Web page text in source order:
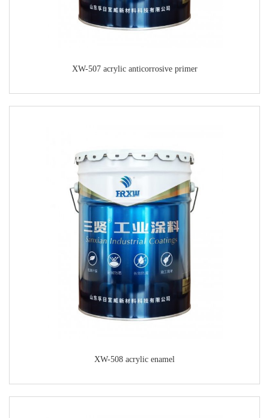
XW-507 acrylic anticorrosive primer
XW-508 acrylic enamel